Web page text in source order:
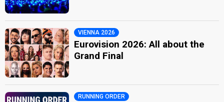
VIENNA 2026
Eurovision 2026: All about the
Grand Final
RUNNING ORDER